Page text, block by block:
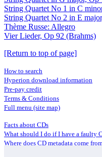
String Quartet No 1 in C
String Quartet No 2 in E
Thème Russe: Allegro
Vier Lieder, Op 92 (Brahms)
[Return to top of page]
How to search
Hyperion download information
Pre-pay credit
Terms & Conditions
Full menu (site map)
Facts about CDs
What should I do if I have a faulty
Where does CD metadata come